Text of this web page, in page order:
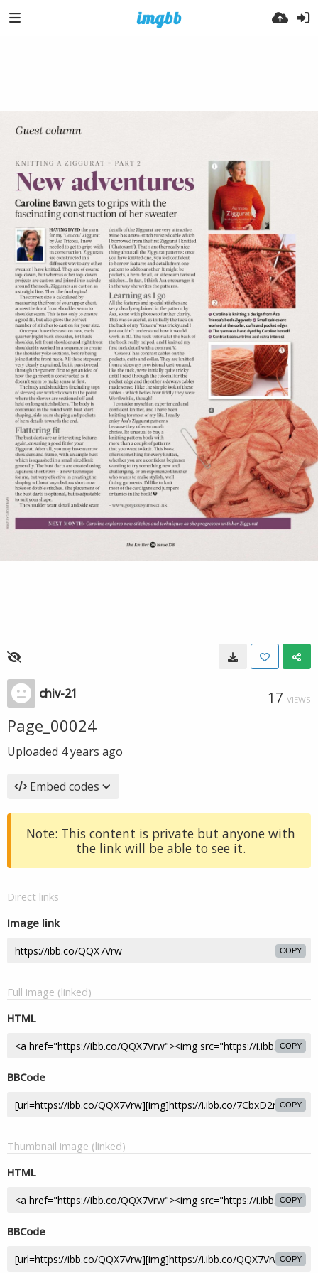
chiv-21 17 VIEWS
Page_00024
Uploaded 4 years ago
Embed codes
Note: This content is private but anyone with
the link will be able to see it.
Direct links
Image link
COPY
Full image (linked)
HTML
COPY
BBCode
COPY
Thumbnail image (linked)
HTML
COPY
BBCode
COPY